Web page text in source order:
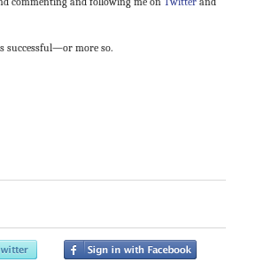
successful—or more so.